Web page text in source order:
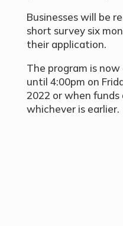
Businesses will be
short survey six
their application.
The program is
until 4:00pm on
2022 or when funds
whichever is earlier.